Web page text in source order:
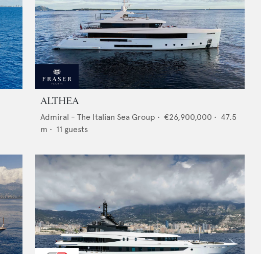
ALTHEA
Admiral - The Italian Sea Group • €26,900,000 • 47.5
m • 11 guests